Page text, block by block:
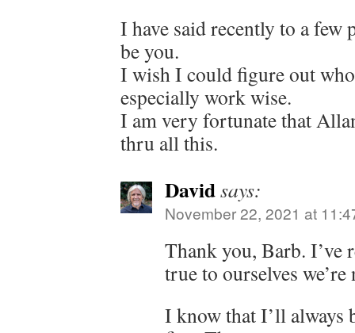
I have said recently to a few
be you.
I wish I could figure out
especially work wise.
I am very fortunate that
thru all this.
Davidsays:
November 22, 2021 at
Thank you, Barb. I’ve
true to ourselves
I know that I’ll always